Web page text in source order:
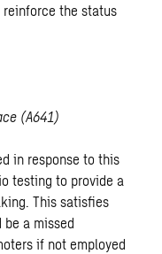
the status
(A641)
in response to this
testing to provide a
This satisfies
a missed
if not employed